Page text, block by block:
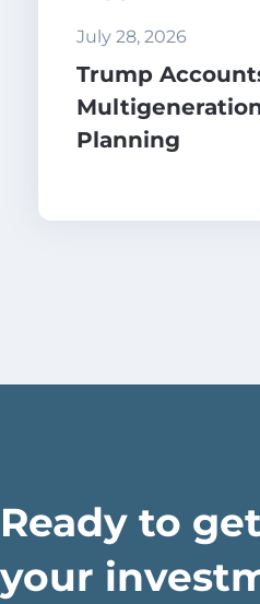
July 28, 2026
Trump
Planning
Ready to
your